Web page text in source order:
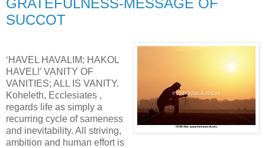
GRATEFULNESS-MESSAGE OF
SUCCOT
‘HAVEL HAVALIM; HAKOL
HAVEL!’ VANITY OF
VANITIES; ALL IS VANITY.
Koheleth, Ecclesiates ,
regards life as simply a
recurring cycle of sameness
and inevitability. All striving,
ambition and human effort is